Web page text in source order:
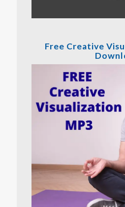
Free Creative